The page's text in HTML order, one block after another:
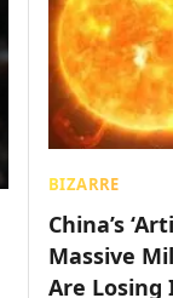
BIZARRE
China’s
Massive
Are Losing